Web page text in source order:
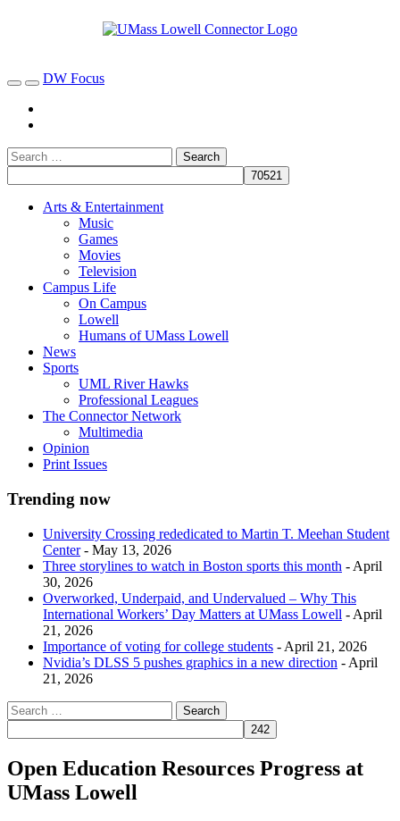
DW Focus
Arts & Entertainment
Music
Games
Movies
Television
Campus Life
On Campus
Lowell
Humans of UMass Lowell
News
Sports
UML River Hawks
Professional Leagues
The Connector Network
Multimedia
Opinion
Print Issues
Trending now
University Crossing rededicated to Martin T. Meehan Student
Center- May 13, 2026
Three storylines to watch in Boston sports this month - April
30, 2026
Overworked, Underpaid, and Undervalued – Why This
International Workers’ Day Matters at UMass Lowell - April
21, 2026
Importance of voting for college students - April 21, 2026
Nvidia’s DLSS 5 pushes graphics in a new direction - April
21, 2026
Open Education Resources Progress at
UMass Lowell